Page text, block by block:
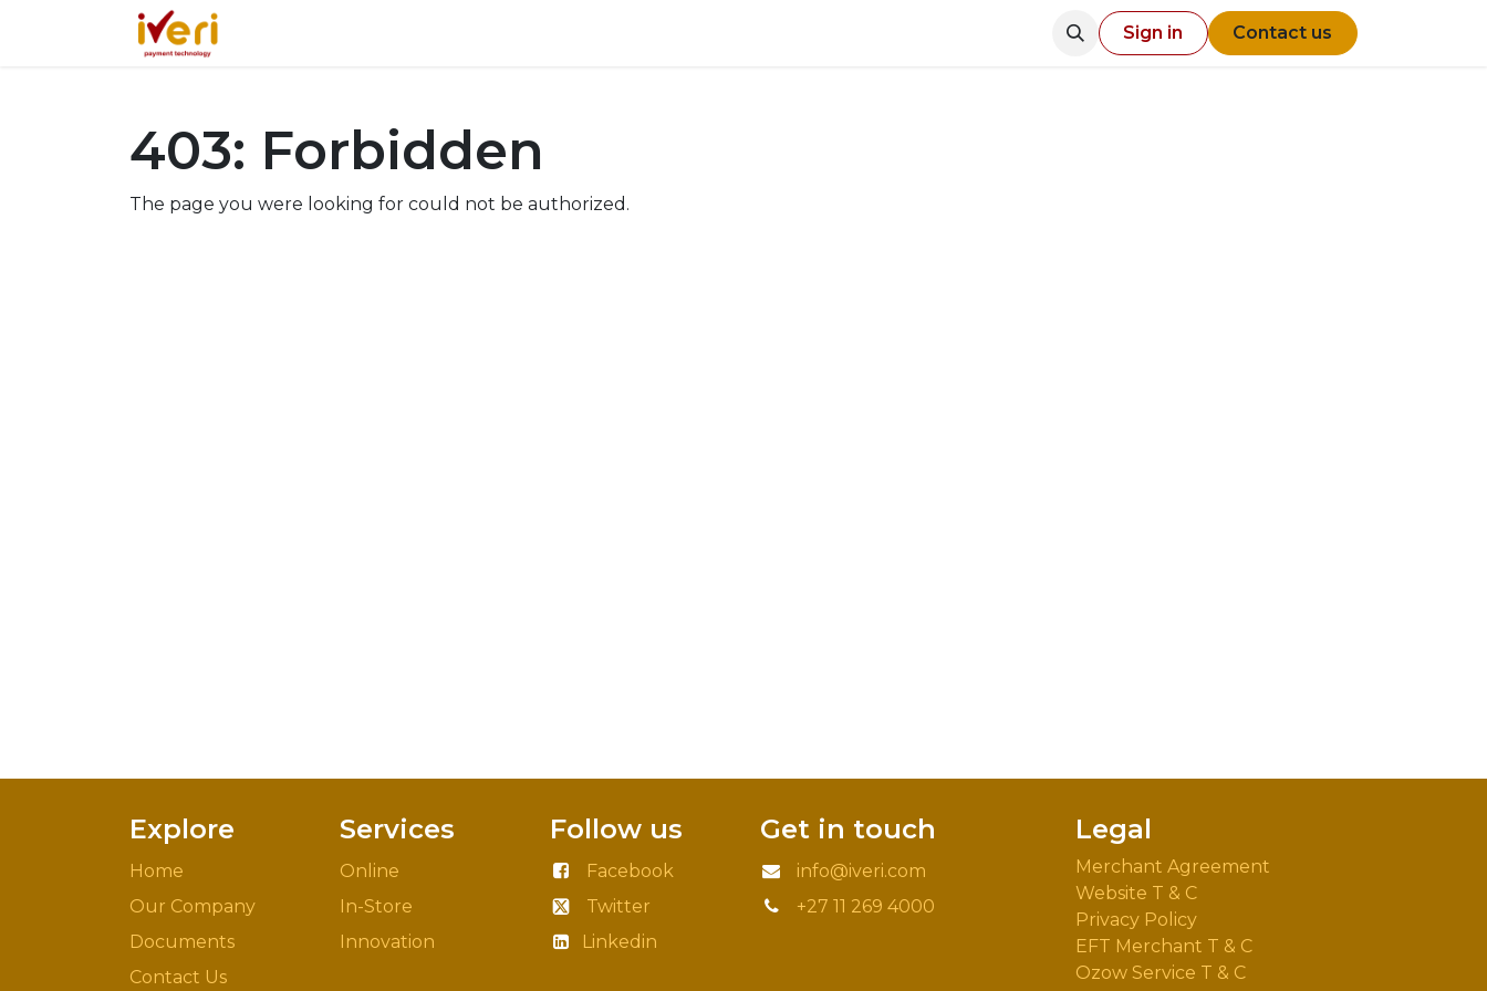
Sign in Contact us
403: Forbidden
The page you were looking for could not be authorized.
Explore
Home
Our Company
Documents
Contact Us
Services
Online
In-Store
Innovation
Follow us
Facebook
Twitter
Linkedin
Get in touch
info@iveri.com
+27 11 269 4000
Legal
Merchant Agreement
Website T & C
Privacy Policy
EFT Merchant T & C
Ozow Service T & C